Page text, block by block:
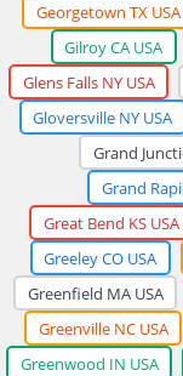
Georgetown TX USA
Gilroy CA USA
Glens Falls NY USA
Gloversville NY USA
Grand
Grand
Great Bend KS USA
Greeley CO USA
Greenfield MA USA
Greenville NC USA
Greenwood IN USA